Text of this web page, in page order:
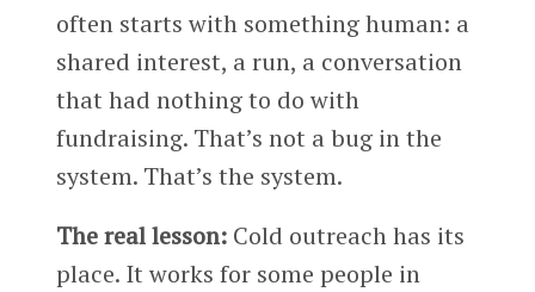
often starts with something human: a
shared interest, a run, a conversation
that had nothing to do with
fundraising. That’s not a bug in the
system. That’s the system.
The real lesson:Cold outreach has its
place. It works for some people in